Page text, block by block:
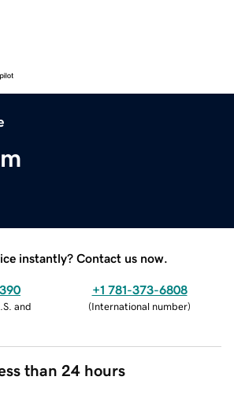
instantly? Contact us now.
and
+1 781-373-6808
(International number)
than 24 hours